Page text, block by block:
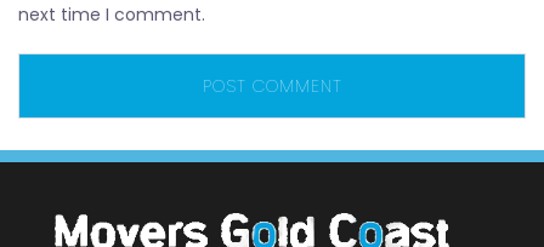
next time I comment.